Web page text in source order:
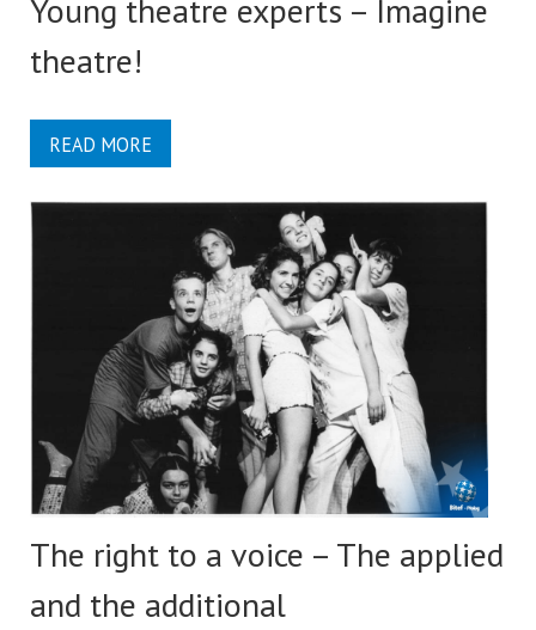
Young theatre experts – Imagine
theatre!
READ MORE
The right to a voice – The applied
and the additional